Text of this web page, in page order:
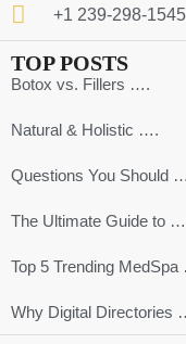
+1 239-298-1545
TOP POSTS
Botox vs. Fillers ….
Natural & Holistic ….
Questions You Should
The Ultimate Guide to
Top 5 Trending
Why Digital Directories